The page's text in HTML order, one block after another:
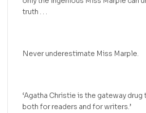
truth . . .
Never underestimate Miss Marple.
‘Agatha Christie is the gateway
both for readers and for writers.’